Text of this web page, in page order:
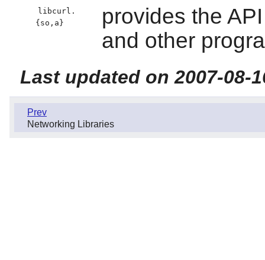
libcurl.
{so,a}
provides the
and other
Last updated on 2007-08-
Prev
Networking Libraries